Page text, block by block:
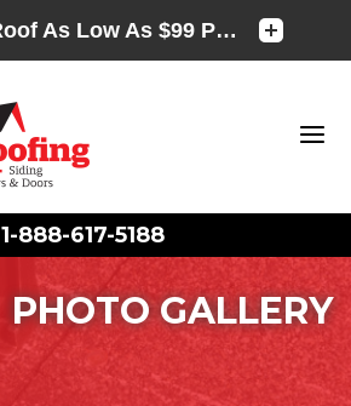
1-888-617-5188
PHOTO GALLERY